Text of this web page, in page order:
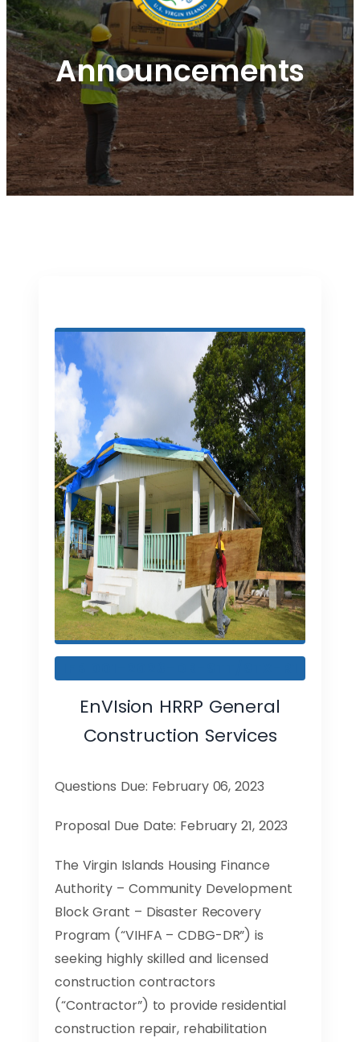
Announcements
EnVIsion HRRP General
Construction Services
Questions Due: February 06, 2023
Proposal Due Date: February 21, 2023
The Virgin Islands Housing Finance
Authority – Community Development
Block Grant – Disaster Recovery
Program (“VIHFA – CDBG-DR”) is
seeking highly skilled and licensed
construction contractors
(“Contractor”) to provide residential
construction repair, rehabilitation